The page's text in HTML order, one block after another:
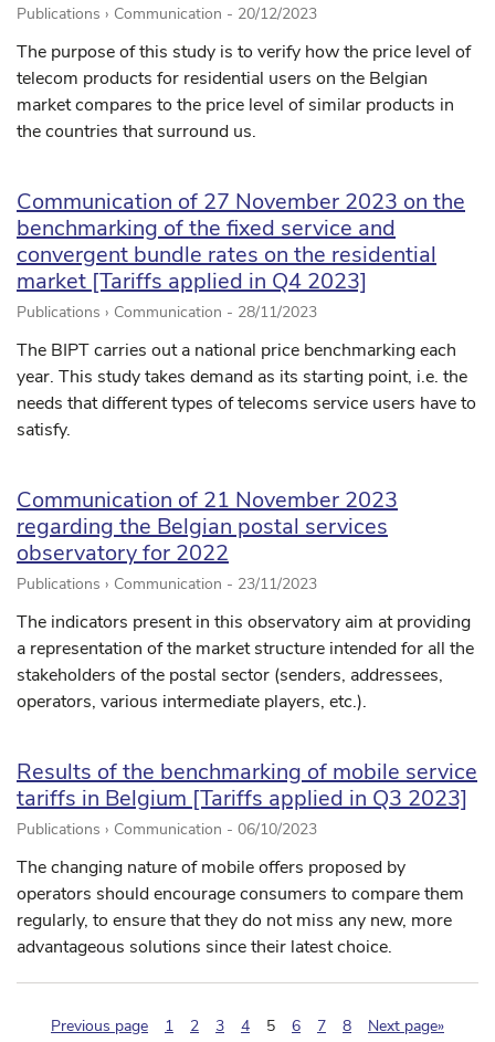
Publications › Communication - 20/12/2023
The purpose of this study is to verify how the price level of
telecom products for residential users on the Belgian
market compares to the price level of similar products in
the countries that surround us.
Communication of 27 November 2023 on the
benchmarking of the fixed service and
convergent bundle rates on the residential
market [Tariffs applied in Q4 2023]
Publications › Communication - 28/11/2023
The BIPT carries out a national price benchmarking each
year. This study takes demand as its starting point, i.e. the
needs that different types of telecoms service users have to
satisfy.
Communication of 21 November 2023
regarding the Belgian postal services
observatory for 2022
Publications › Communication - 23/11/2023
The indicators present in this observatory aim at providing
a representation of the market structure intended for all the
stakeholders of the postal sector (senders, addressees,
operators, various intermediate players, etc.).
Results of the benchmarking of mobile service
tariffs in Belgium [Tariffs applied in Q3 2023]
Publications › Communication - 06/10/2023
The changing nature of mobile offers proposed by
operators should encourage consumers to compare them
regularly, to ensure that they do not miss any new, more
advantageous solutions since their latest choice.
Previous page 1 2 3 4 5(pagination.current)
6 7 8 Next page»